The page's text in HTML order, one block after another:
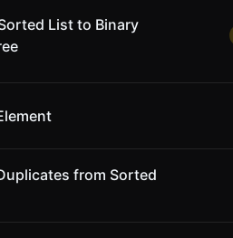
List to Binary
from Sorted